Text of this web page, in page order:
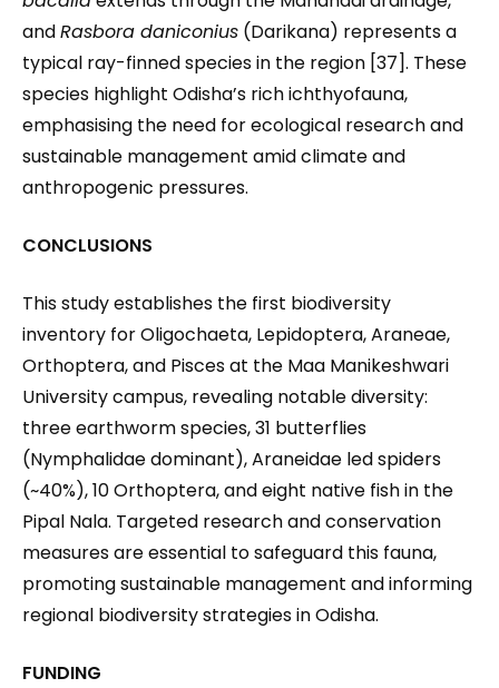
andRasbora daniconius (Darikana) represents a
typical ray-finned species in the region [37]. These
species highlight Odisha’s rich ichthyofauna,
emphasising the need for ecological research and
sustainable management amid climate and
anthropogenic pressures.
CONCLUSIONS
This study establishes the first biodiversity
inventory for Oligochaeta, Lepidoptera, Araneae,
Orthoptera, and Pisces at the Maa Manikeshwari
University campus, revealing notable diversity:
three earthworm species, 31 butterflies
(Nymphalidae dominant), Araneidae led spiders
(~40%), 10 Orthoptera, and eight native fish in the
Pipal Nala. Targeted research and conservation
measures are essential to safeguard this fauna,
promoting sustainable management and informing
regional biodiversity strategies in Odisha.
FUNDING